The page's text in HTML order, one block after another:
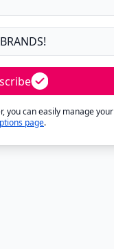
you can easily manage your
page.